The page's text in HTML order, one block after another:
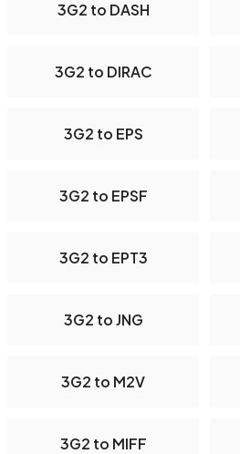
3G2 to DASH
3G2 to DIRAC
3G2 to EPS
3G2 to EPSF
3G2 to EPT3
3G2 to JNG
3G2 to M2V
3G2 to MIFF